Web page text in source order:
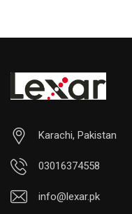
Karachi, Pakistan
03016374558
info@lexar.pk